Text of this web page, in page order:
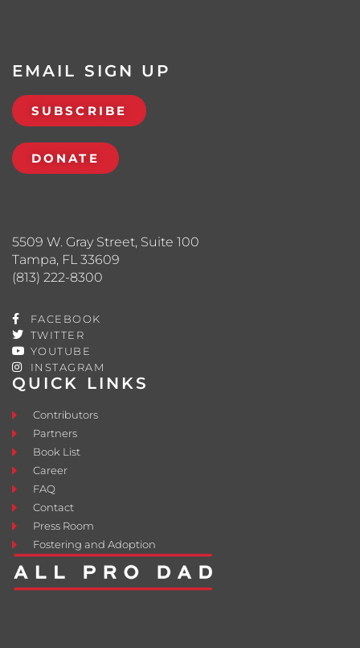
QUICK LINKS
Contributors
Partners
Book List
Career
FAQ
Contact
Press Room
Fostering and Adoption
5509 W. Gray Street, Suite 100
Tampa, FL 33609
(813) 222-8300
FACEBOOK
TWITTER
YOUTUBE
INSTAGRAM
EMAIL SIGN UP
SUBSCRIBE
DONATE